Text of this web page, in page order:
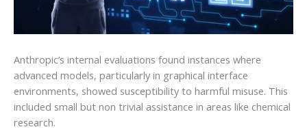
Anthropic’s internal evaluations found instances where
advanced models, particularly in graphical interface
environments, showed susceptibility to harmful misuse. This
included small but non trivial assistance in areas like chemical
research.